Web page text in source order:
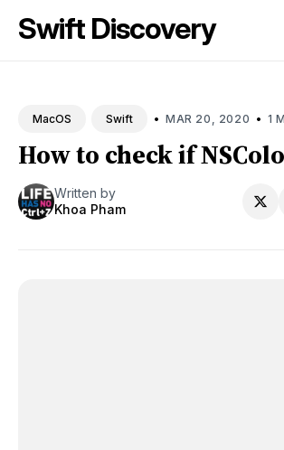
Swift Discovery
MacOS Swift • MAR 20, 2020 • 1
How to check if
Written by
Khoa Pham